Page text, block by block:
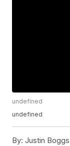
undefined
undefined
By: Justin Boggs